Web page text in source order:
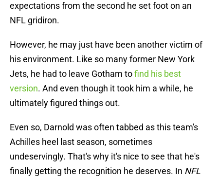
expectations from the second he set foot on an
NFL gridiron.
However, he may just have been another victim of
his environment. Like so many former New York
Jets, he had to leave Gotham tofind his best
version. And even though it took him a while, he
ultimately figured things out.
Even so, Darnold was often tabbed as this team's
Achilles heel last season, sometimes
undeservingly. That's why it's nice to see that he's
finally getting the recognition he deserves. In NFL